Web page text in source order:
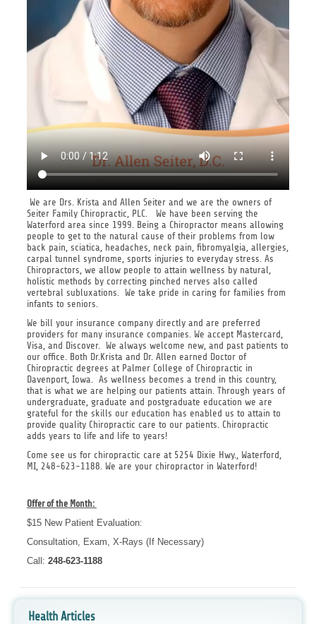
We are Drs. Krista and Allen Seiter and we are the owners of
Seiter Family Chiropractic, PLC. We have been serving the
Waterford area since 1999. Being a Chiropractor means allowing
people to get to the natural cause of their problems from low
back pain, sciatica, headaches, neck pain, fibromyalgia, allergies,
carpal tunnel syndrome, sports injuries to everyday stress. As
Chiropractors, we allow people to attain wellness by natural,
holistic methods by correcting pinched nerves also called
vertebral subluxations. We take pride in caring for families from
infants to seniors.
We bill your insurance company directly and are preferred
providers for many insurance companies. We accept Mastercard,
Visa, and Discover. We always welcome new, and past patients to
our office. Both Dr.Krista and Dr. Allen earned Doctor of
Chiropractic degrees at Palmer College of Chiropractic in
Davenport, Iowa. As wellness becomes a trend in this country,
that is what we are helping our patients attain. Through years of
undergraduate, graduate and postgraduate education we are
grateful for the skills our education has enabled us to attain to
provide quality Chiropractic care to our patients. Chiropractic
adds years to life and life to years!
Come see us for chiropractic care at 5254 Dixie Hwy., Waterford,
MI, 248-623-1188. We are your chiropractor in Waterford!
Offer of the Month:
$15 New Patient Evaluation:
Consultation, Exam, X-Rays (If Necessary)
Call: 248-623-1188
Health Articles